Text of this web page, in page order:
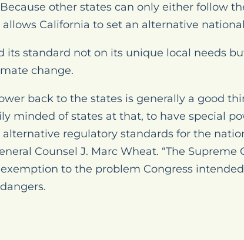
other states can only either follow
allows California to set an alternative
its standard not on its unique local needs
change.
back to the states is generally a good
minded of states at that, to have special
regulatory standards for the
Counsel J. Marc Wheat. “The
to the problem Congress